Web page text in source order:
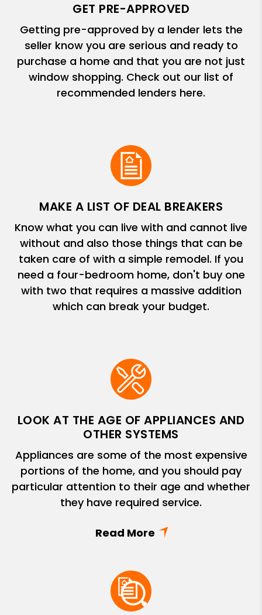
GET PRE-APPROVED
Getting pre-approved by a lender lets the
seller know you are serious and ready to
purchase a home and that you are not just
window shopping. Check out our list of
recommended lenders here.
MAKE A LIST OF DEAL BREAKERS
Know what you can live with and cannot live
without and also those things that can be
taken care of with a simple remodel. If you
need a four-bedroom home, don't buy one
with two that requires a massive addition
which can break your budget.
LOOK AT THE AGE OF APPLIANCES AND
OTHER SYSTEMS
Appliances are some of the most expensive
portions of the home, and you should pay
particular attention to their age and whether
they have required service.